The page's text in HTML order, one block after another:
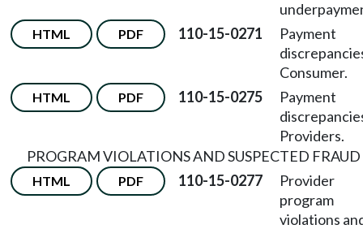
HTML PDF 110-15-0271
Payment
Consumer.
HTML PDF 110-15-0275
Payment
Providers.
PROGRAM VIOLATIONS AND SUSPECTED FRAUD
HTML PDF 110-15-0277
Provider
program
violations